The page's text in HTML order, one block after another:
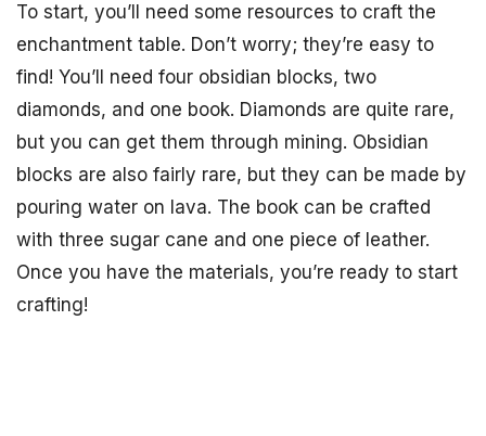
To start, you’ll need some resources to craft the
enchantment table. Don’t worry; they’re easy to
find! You’ll need four obsidian blocks, two
diamonds, and one book. Diamonds are quite rare,
but you can get them through mining. Obsidian
blocks are also fairly rare, but they can be made by
pouring water on lava. The book can be crafted
with three sugar cane and one piece of leather.
Once you have the materials, you’re ready to start
crafting!